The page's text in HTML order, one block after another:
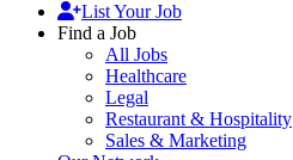
List Your Job
Find a Job
All Jobs
Healthcare
Legal
Restaurant & Hospitality
Sales & Marketing